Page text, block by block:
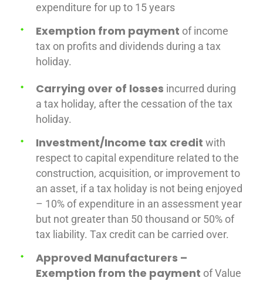
expenditure for up to 15 years
Exemption from payment of income
tax on profits and dividends during a tax
holiday.
Carrying over of losses incurred during
a tax holiday, after the cessation of the tax
holiday.
Investment/Income tax credit with
respect to capital expenditure related to the
construction, acquisition, or improvement to
an asset, if a tax holiday is not being enjoyed
– 10% of expenditure in an assessment year
but not greater than 50 thousand or 50% of
tax liability. Tax credit can be carried over.
Approved Manufacturers –
Exemption from the payment of Value